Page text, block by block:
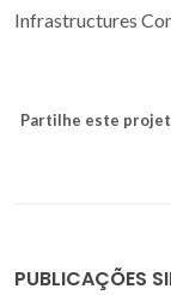
Infrastructures
Partilhe este
PUBLICAÇÕES